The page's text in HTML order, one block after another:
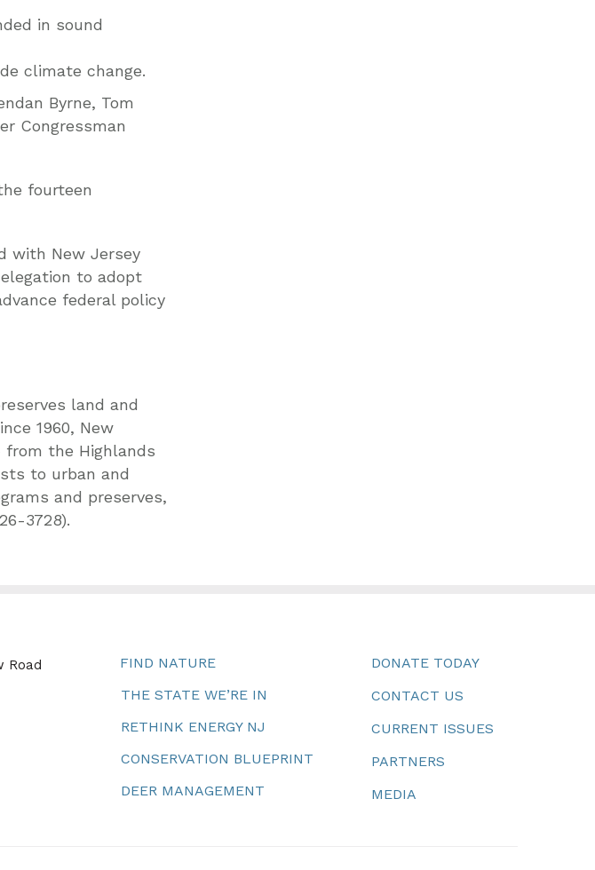
in sound
climate change.
Byrne, Tom
Congressman
fourteen
with New Jersey
to adopt
federal policy
land and
1960, New
from the Highlands
to urban and
and preserves,
3728).
Road
FIND NATURE
THE STATE WE’RE IN
RETHINK ENERGY NJ
CONSERVATION BLUEPRINT
DEER MANAGEMENT
DONATE TODAY
CONTACT US
CURRENT ISSUES
PARTNERS
MEDIA